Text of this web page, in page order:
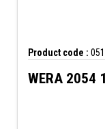
Product code :
WERA 2054